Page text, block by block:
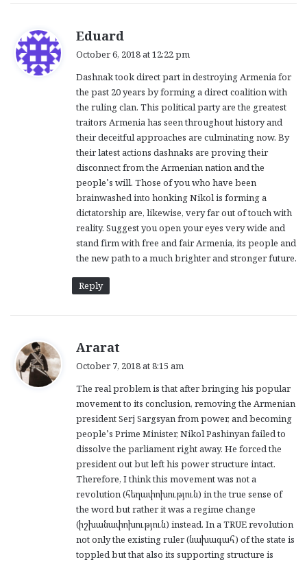
Eduard
s
:
October 6, 2018 at 12:22 pm
Dashnak took direct part in destroying Armenia for
the past 20 years by forming a direct coalition with
the ruling clan. This political party are the greatest
traitors Armenia has seen throughout history and
their deceitful approaches are culminating now. By
their latest actions dashnaks are proving their
disconnect from the Armenian nation and the
people’s will. Those of you who have been
brainwashed into honking Nikol is forming a
dictatorship are, likewise, very far out of touch with
reality. Suggest you open your eyes very wide and
stand firm with free and fair Armenia, its people and
the new path to a much brighter and stronger future.
Reply
Ararat
s
:
October 7, 2018 at 8:15 am
The real problem is that after bringing his popular
movement to its conclusion, removing the Armenian
president Serj Sargsyan from power, and becoming
people’s Prime Minister, Nikol Pashinyan failed to
dissolve the parliament right away. He forced the
president out but left his power structure intact.
Therefore, I think this movement was not a
revolution (հեղափոխություն) in the true sense of
the word but rather it was a regime change
(իշխանափոխություն) instead. In a TRUE revolution
not only the existing ruler (նախագահ) of the state is
toppled but that also its supporting structure is